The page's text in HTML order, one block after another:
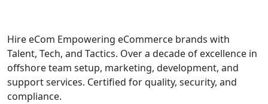
Hire eCom Empowering eCommerce brands with
Talent, Tech, and Tactics. Over a decade of excellence in
offshore team setup, marketing, development, and
support services. Certified for quality, security, and
compliance.